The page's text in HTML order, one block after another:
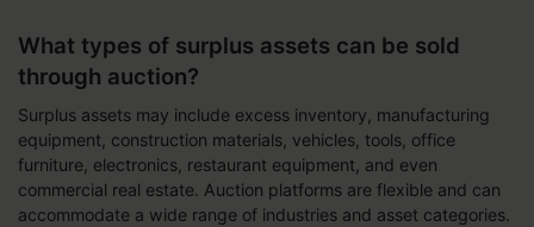
What types of surplus assets can be sold
through auction?
Surplus assets may include excess inventory, manufacturing
equipment, construction materials, vehicles, tools, office
furniture, electronics, restaurant equipment, and even
commercial real estate. Auction platforms are flexible and can
accommodate a wide range of industries and asset categories.